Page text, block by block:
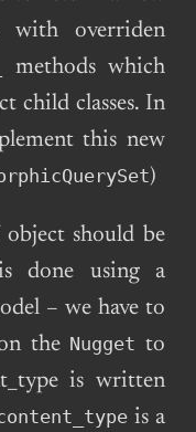
overriden
methods which
child classes. In
this new
)
should be
done using a
– we have to
the Nugget to
is written
is a